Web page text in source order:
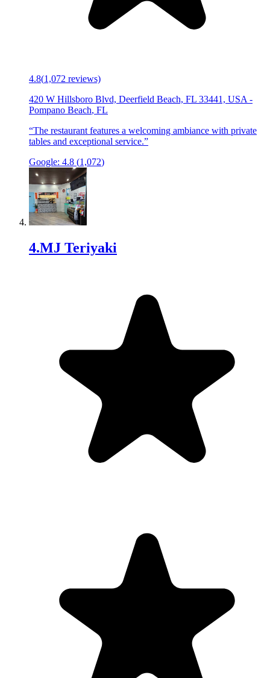
4.8(1,072 reviews)
420 W Hillsboro Blvd, Deerfield Beach, FL 33441, USA -
Pompano Beach, FL
“The restaurant features a welcoming ambiance with private
tables and exceptional service.”
Google: 4.8 (1,072)
4.MJ Teriyaki